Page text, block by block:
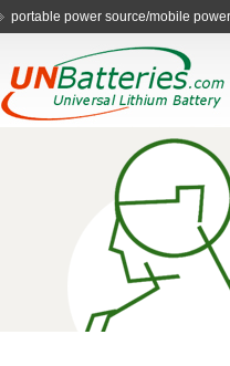
AA digital camera batteries